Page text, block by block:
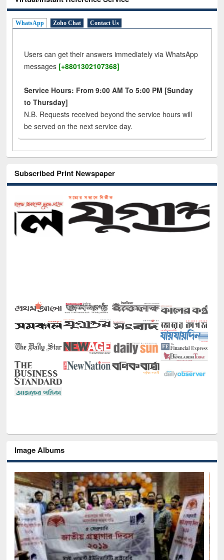
WhatsApp Zoho Chat Contact Us
Users can get their answers immediately via WhatsApp
messages [+8801302107368]
Service Hours: From 9:00 AM To 5:00 PM [Sunday
to Thursday]
N.B. Requests received beyond the service hours will
be served on the next service day.
Subscribed Print Newspaper
Image Albums